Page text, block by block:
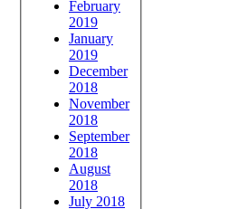
February
2019
January
2019
December
2018
November
2018
September
2018
August
2018
July 2018